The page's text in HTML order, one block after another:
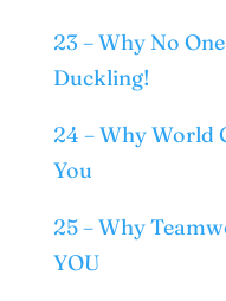
23 – Why No
Duckling!
24 – Why World
You
25 – Why
YOU